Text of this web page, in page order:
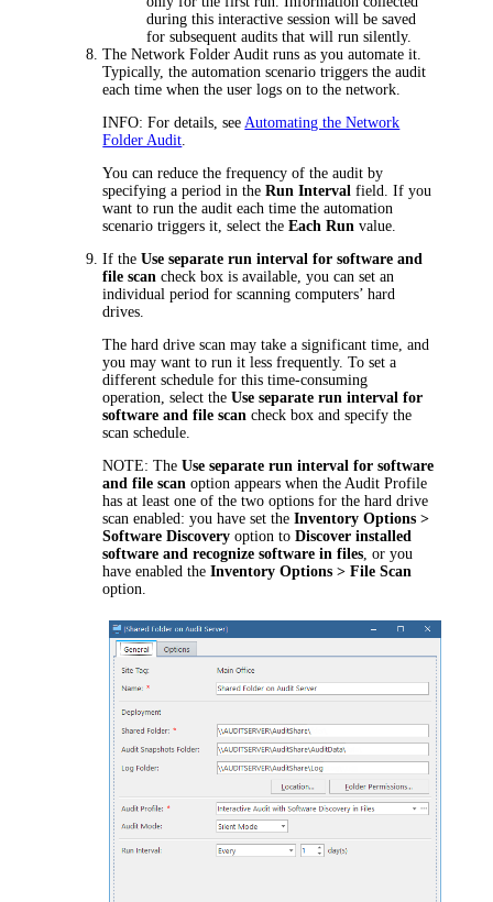
during this interactive session will be saved
for subsequent audits that will run silently.
The Network Folder Audit runs as you automate it.
Typically, the automation scenario triggers the audit
each time when the user logs on to the network.
INFO: For details, see Automating the Network
Folder Audit
You can reduce the frequency of the audit by
specifying a period in theRun Interval field. If you
want to run the audit each time the automation
scenario triggers it, select theEach Run value.
If theUse separate run interval for software and
file scan check box is available, you can set an
individual period for scanning computers’ hard
drives.
The hard drive scan may take a significant time, and
you may want to run it less frequently. To set a
different schedule for this time-consuming
operation, select theUse separate run interval for
software and file scan check box and specify the
scan schedule.
NOTE: TheUse separate run interval for software
and file scan option appears when the Audit Profile
has at least one of the two options for the hard drive
scan enabled: you have set the Inventory Options >
Software Discoveryoption toDiscover installed
software and recognize software in files , or you
have enabled the Inventory Options > File Scan
option.